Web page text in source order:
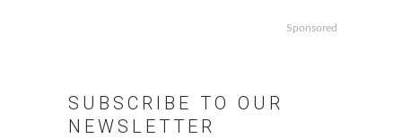
Sponsored
SUBSCRIBE TO OUR
NEWSLETTER